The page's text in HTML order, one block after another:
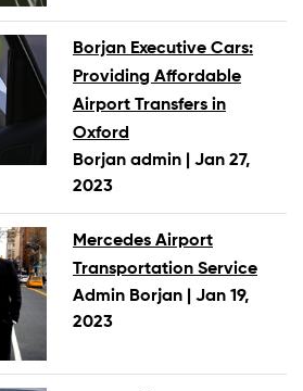
Borjan Executive Cars:
Providing Affordable
Airport Transfers in
Oxford
Borjan admin | Jan 27,
2023
Mercedes Airport
Transportation Service
Admin Borjan | Jan 19,
2023